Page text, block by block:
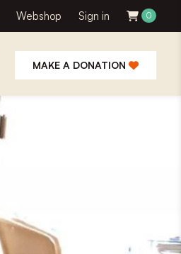
Webshop Sign in 0
MAKE A DONATION